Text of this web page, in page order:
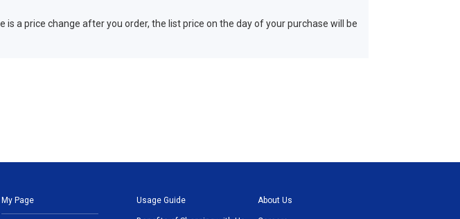
a price change after you order, the list price on the day of your purchase will be
My Page Usage Guide About Us